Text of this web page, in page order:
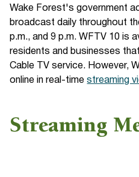
Wake Forest's government
broadcast daily throughout
p.m., and 9 p.m. WFTV 10 is
residents and businesses
Cable TV service. However,
online in real-timestreaming
Streaming